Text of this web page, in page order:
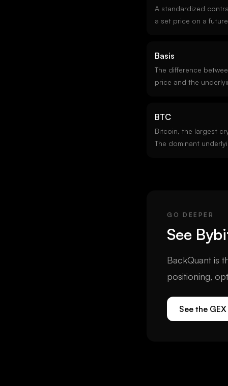
A standardized
a set price on a
concentrate the
Basis
The difference
price and the
signals near-term
venue basis
market making.
BTC
Bitcoin, the largest
The dominant
GO DEEPER
See
BackQuant is
positioning,
See the